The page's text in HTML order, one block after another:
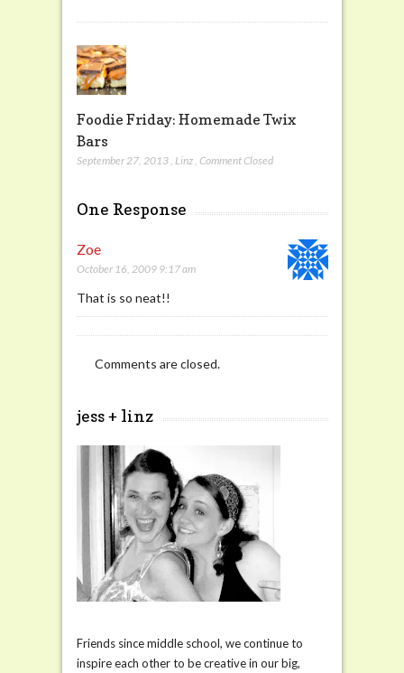
Foodie Friday: Homemade Twix
Bars
September 27, 2013, Linz, Comment Closed
One Response
Zoe
October 16, 2009 9:17 am
That is so neat!!
Comments are closed.
jess + linz
Friends since middle school, we continue to
inspire each other to be creative in our big,